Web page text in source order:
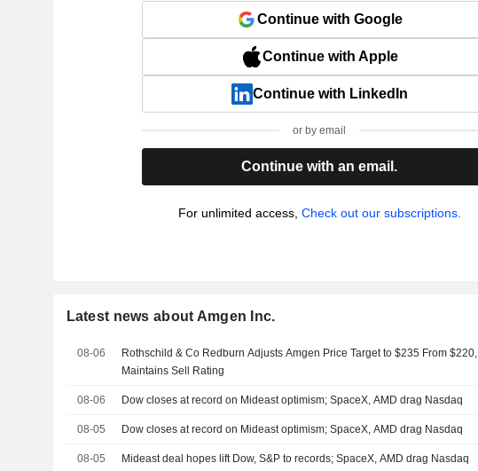
Continue with Google
Continue with Apple
Continue with LinkedIn
or by email
Continue with an email.
For unlimited access, Check out our subscriptions.
Latest news about Amgen Inc.
08-06
Rothschild & Co Redburn Adjusts Amgen Price Target to $235 From $220,
Maintains Sell Rating
08-06 Dow closes at record on Mideast optimism; SpaceX, AMD drag Nasdaq
08-05 Dow closes at record on Mideast optimism; SpaceX, AMD drag Nasdaq
08-05 Mideast deal hopes lift Dow, S&P to records; SpaceX, AMD drag Nasdaq